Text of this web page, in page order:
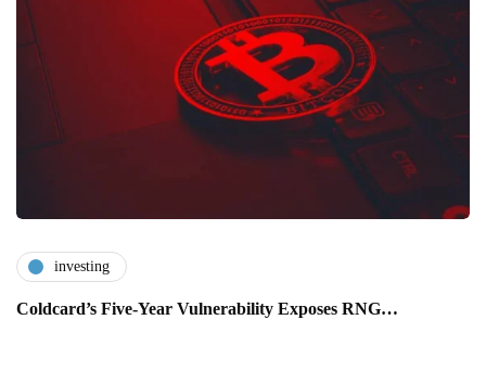
investing
Coldcard’s Five-Year Vulnerability Exposes RNG…